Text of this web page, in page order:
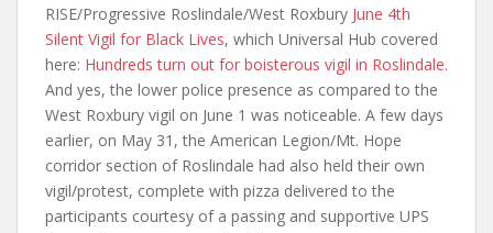
RISE/Progressive Roslindale/West Roxbury June 4th
Silent Vigil for Black Lives, which Universal Hub covered
here: Hundreds turn out for boisterous vigil in Roslindale.
And yes, the lower police presence as compared to the
West Roxbury vigil on June 1 was noticeable. A few days
earlier, on May 31, the American Legion/Mt. Hope
corridor section of Roslindale had also held their own
vigil/protest, complete with pizza delivered to the
participants courtesy of a passing and supportive UPS